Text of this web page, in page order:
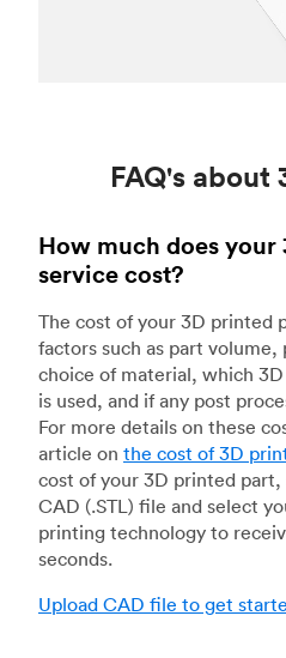
FAQ's about
How much does your
service cost?
The cost of your 3D printed
factors such as part volume,
choice of material, which
is used, and if any post
For more details on these
article on the cost of 3D
cost of your 3D printed part,
CAD (.STL) file and select
printing technology to
seconds.
Upload CAD file to get